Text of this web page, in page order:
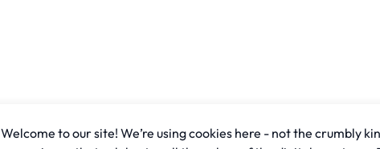
Welcome to our site! We’re using cookies here - not the crumbly